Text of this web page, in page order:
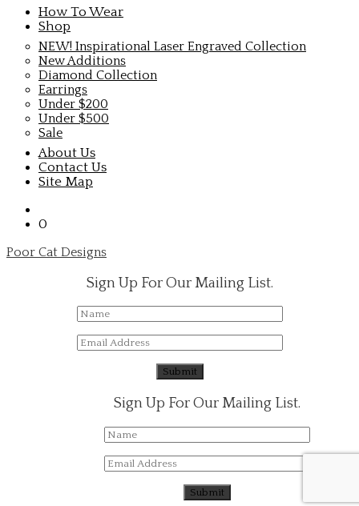
How To Wear
Shop
NEW! Inspirational Laser Engraved Collection
New Additions
Diamond Collection
Earrings
Under $200
Under $500
Sale
About Us
Contact Us
Site Map
0
Poor Cat Designs
Sign Up For Our Mailing List.
Sign Up For Our Mailing List.